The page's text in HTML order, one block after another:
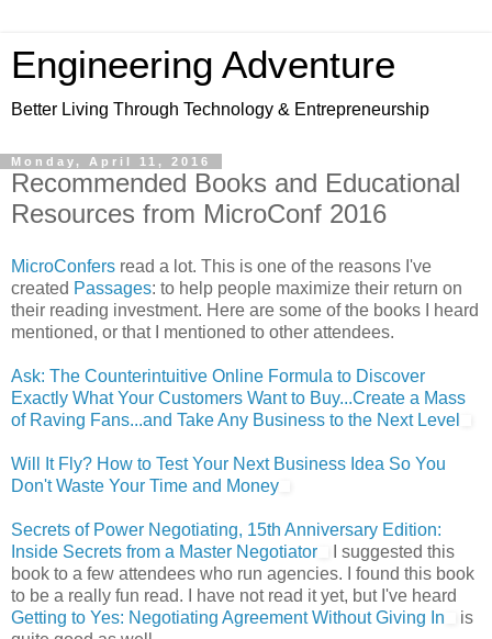
Engineering Adventure
Better Living Through Technology & Entrepreneurship
Monday, April 11, 2016
Recommended Books and Educational
Resources from MicroConf 2016
MicroConfers read a lot. This is one of the reasons I've
created Passages: to help people maximize their return on
their reading investment. Here are some of the books I heard
mentioned, or that I mentioned to other attendees.
Ask: The Counterintuitive Online Formula to Discover
Exactly What Your Customers Want to Buy...Create a Mass
of Raving Fans...and Take Any Business to the Next Level
Will It Fly? How to Test Your Next Business Idea So You
Don't Waste Your Time and Money
Secrets of Power Negotiating, 15th Anniversary Edition:
Inside Secrets from a Master Negotiator
I suggested this
book to a few attendees who run agencies. I found this book
to be a really fun read. I have not read it yet, but I've heard
Getting to Yes: Negotiating Agreement Without Giving In
is